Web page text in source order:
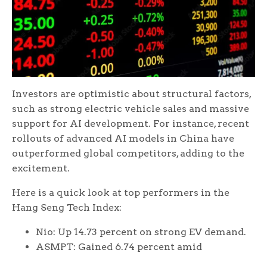
Investors are optimistic about structural factors,
such as strong electric vehicle sales and massive
support for AI development. For instance, recent
rollouts of advanced AI models in China have
outperformed global competitors, adding to the
excitement.
Here is a quick look at top performers in the
Hang Seng Tech Index:
Nio: Up 14.73 percent on strong EV demand.
ASMPT: Gained 6.74 percent amid